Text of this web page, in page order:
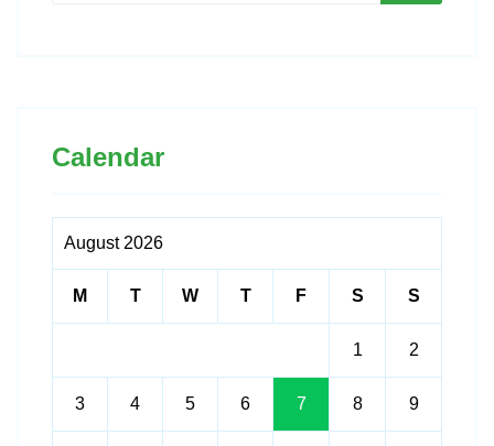
Calendar
August 2026
M T W T F S S
1 2
3 4 5 6 7 8 9